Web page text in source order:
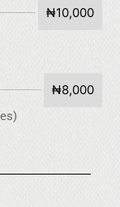
₦10,000
₦8,000